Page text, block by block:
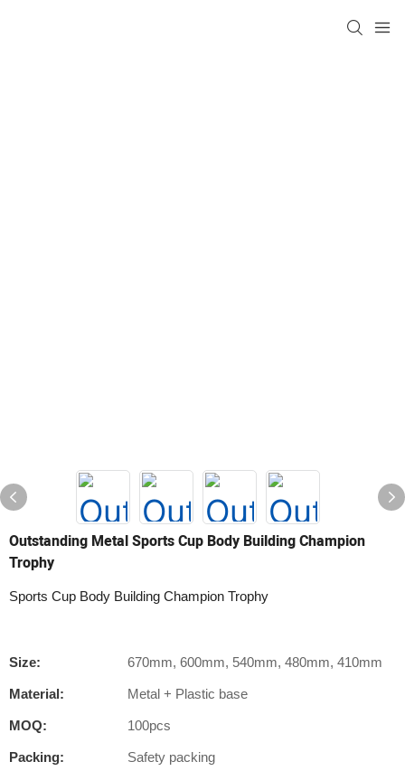
Outstanding Metal Sports Cup Body Building Champion
Trophy
Sports Cup Body Building Champion Trophy
Size: 670mm, 600mm, 540mm, 480mm, 410mm
Material: Metal + Plastic base
MOQ: 100pcs
Packing: Safety packing